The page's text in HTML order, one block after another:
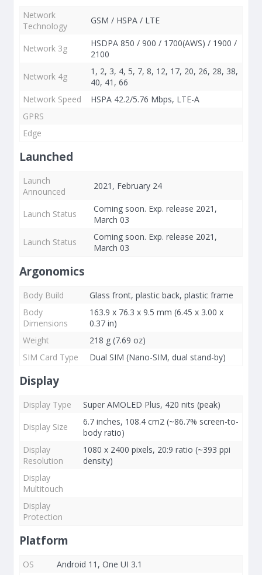
Network
Technology
GSM / HSPA / LTE
Network 3g
HSDPA 850 / 900 / 1700(AWS) / 1900 /
2100
Network 4g
1, 2, 3, 4, 5, 7, 8, 12, 17, 20, 26, 28, 38,
40, 41, 66
Network Speed
HSPA 42.2/5.76 Mbps, LTE-A
GPRS
Edge
Launched
Launch
Announced
2021, February 24
Launch Status
Coming soon. Exp. release 2021,
March 03
Launch Status
Coming soon. Exp. release 2021,
March 03
Argonomics
Body Build
Glass front, plastic back, plastic frame
Body
Dimensions
163.9 x 76.3 x 9.5 mm (6.45 x 3.00 x
0.37 in)
Weight
218 g (7.69 oz)
SIM Card Type
Dual SIM (Nano-SIM, dual stand-by)
Display
Display Type
Super AMOLED Plus, 420 nits (peak)
Display Size
6.7 inches, 108.4 cm2 (~86.7% screen-to-
body ratio)
Display
Resolution
1080 x 2400 pixels, 20:9 ratio (~393 ppi
density)
Display
Multitouch
Display
Protection
Platform
OS
Android 11, One UI 3.1